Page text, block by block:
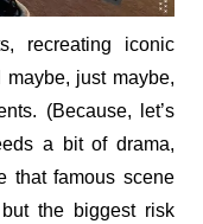
recreating iconic
just maybe,
(Because, let’s
a bit of drama,
that famous scene
the biggest risk